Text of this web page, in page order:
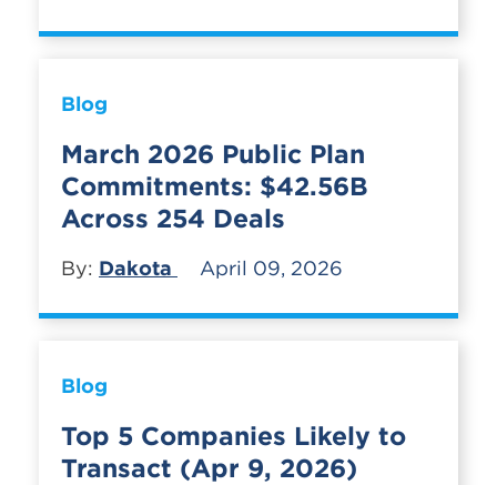
Blog
March 2026 Public Plan
Commitments: $42.56B
Across 254 Deals
By: Dakota April 09, 2026
Blog
Top 5 Companies Likely to
Transact (Apr 9, 2026)